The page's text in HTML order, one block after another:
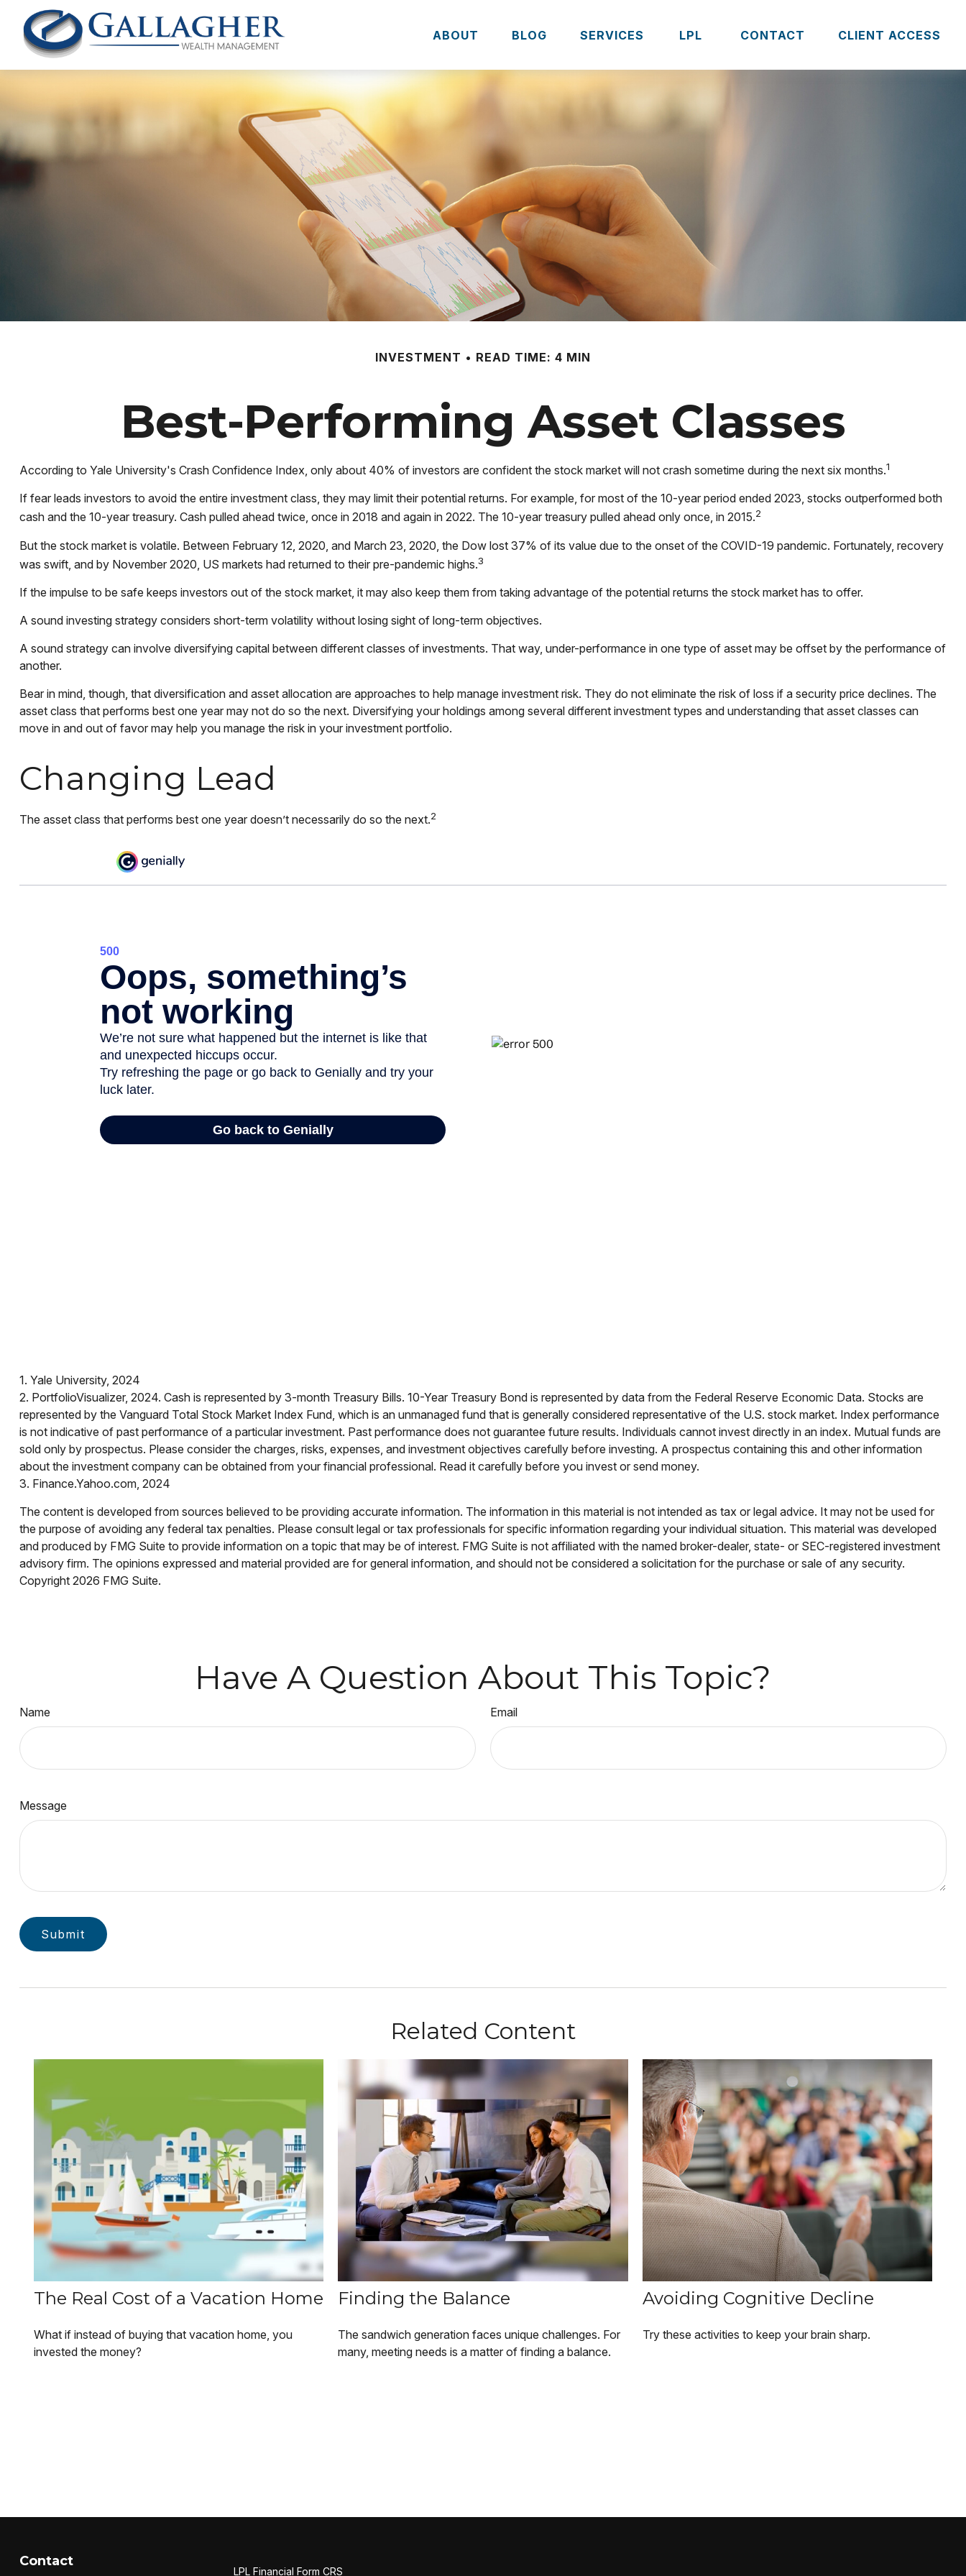
ABOUT BLOG SERVICES LPL CONTACT CLIENT ACCESS
INVESTMENT READ TIME: 4 MIN
Best-Performing Asset Classes
According to Yale University's Crash Confidence Index, only about 40% of investors are confident the stock market will not crash sometime during the next six months.1
If fear leads investors to avoid the entire investment class, they may limit their potential returns. For example, for most of the 10-year period ended 2023, stocks outperformed both
cash and the 10-year treasury. Cash pulled ahead twice, once in 2018 and again in 2022. The 10-year treasury pulled ahead only once, in 2015.2
But the stock market is volatile. Between February 12, 2020, and March 23, 2020, the Dow lost 37% of its value due to the onset of the COVID-19 pandemic. Fortunately, recovery
was swift, and by November 2020, US markets had returned to their pre-pandemic highs.3
If the impulse to be safe keeps investors out of the stock market, it may also keep them from taking advantage of the potential returns the stock market has to offer.
A sound investing strategy considers short-term volatility without losing sight of long-term objectives.
A sound strategy can involve diversifying capital between different classes of investments. That way, under-performance in one type of asset may be offset by the performance of
another.
Bear in mind, though, that diversification and asset allocation are approaches to help manage investment risk. They do not eliminate the risk of loss if a security price declines. The
asset class that performs best one year may not do so the next. Diversifying your holdings among several different investment types and understanding that asset classes can
move in and out of favor may help you manage the risk in your investment portfolio.
Changing Lead
The asset class that performs best one year doesn’t necessarily do so the next.2
1. Yale University, 2024
2. PortfolioVisualizer, 2024. Cash is represented by 3-month Treasury Bills. 10-Year Treasury Bond is represented by data from the Federal Reserve Economic Data. Stocks are
represented by the Vanguard Total Stock Market Index Fund, which is an unmanaged fund that is generally considered representative of the U.S. stock market. Index performance
is not indicative of past performance of a particular investment. Past performance does not guarantee future results. Individuals cannot invest directly in an index. Mutual funds are
sold only by prospectus. Please consider the charges, risks, expenses, and investment objectives carefully before investing. A prospectus containing this and other information
about the investment company can be obtained from your financial professional. Read it carefully before you invest or send money.
3. Finance.Yahoo.com, 2024
The content is developed from sources believed to be providing accurate information. The information in this material is not intended as tax or legal advice. It may not be used for
the purpose of avoiding any federal tax penalties. Please consult legal or tax professionals for specific information regarding your individual situation. This material was developed
and produced by FMG Suite to provide information on a topic that may be of interest. FMG Suite is not affiliated with the named broker-dealer, state- or SEC-registered investment
advisory firm. The opinions expressed and material provided are for general information, and should not be considered a solicitation for the purchase or sale of any security.
Copyright 2026 FMG Suite.
Have A Question About This Topic?
Name Email
Message
Related Content
The Real Cost of a Vacation Home
What if instead of buying that vacation home, you
invested the money?
Finding the Balance
The sandwich generation faces unique challenges. For
many, meeting needs is a matter of finding a balance.
Avoiding Cognitive Decline
Try these activities to keep your brain sharp.
Contact
LPLFinancial Form CRS